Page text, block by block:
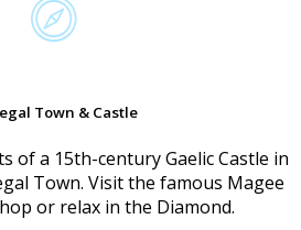
Town & Castle
of a 15th-century Gaelic Castle in
Town. Visit the famous Magee
or relax in the Diamond.